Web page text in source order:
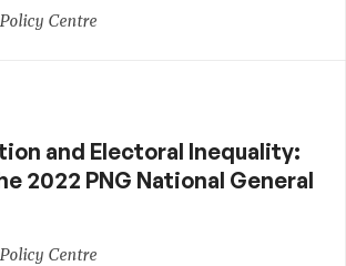
Centre
and Electoral Inequality:
2022 PNG National General
Centre